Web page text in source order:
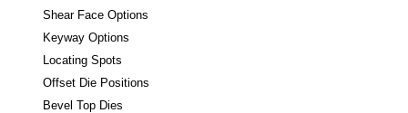
Shear Face Options
Keyway Options
Locating Spots
Offset Die Positions
Bevel Top Dies